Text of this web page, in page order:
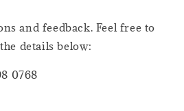
and feedback. Feel free to
details below:
0768